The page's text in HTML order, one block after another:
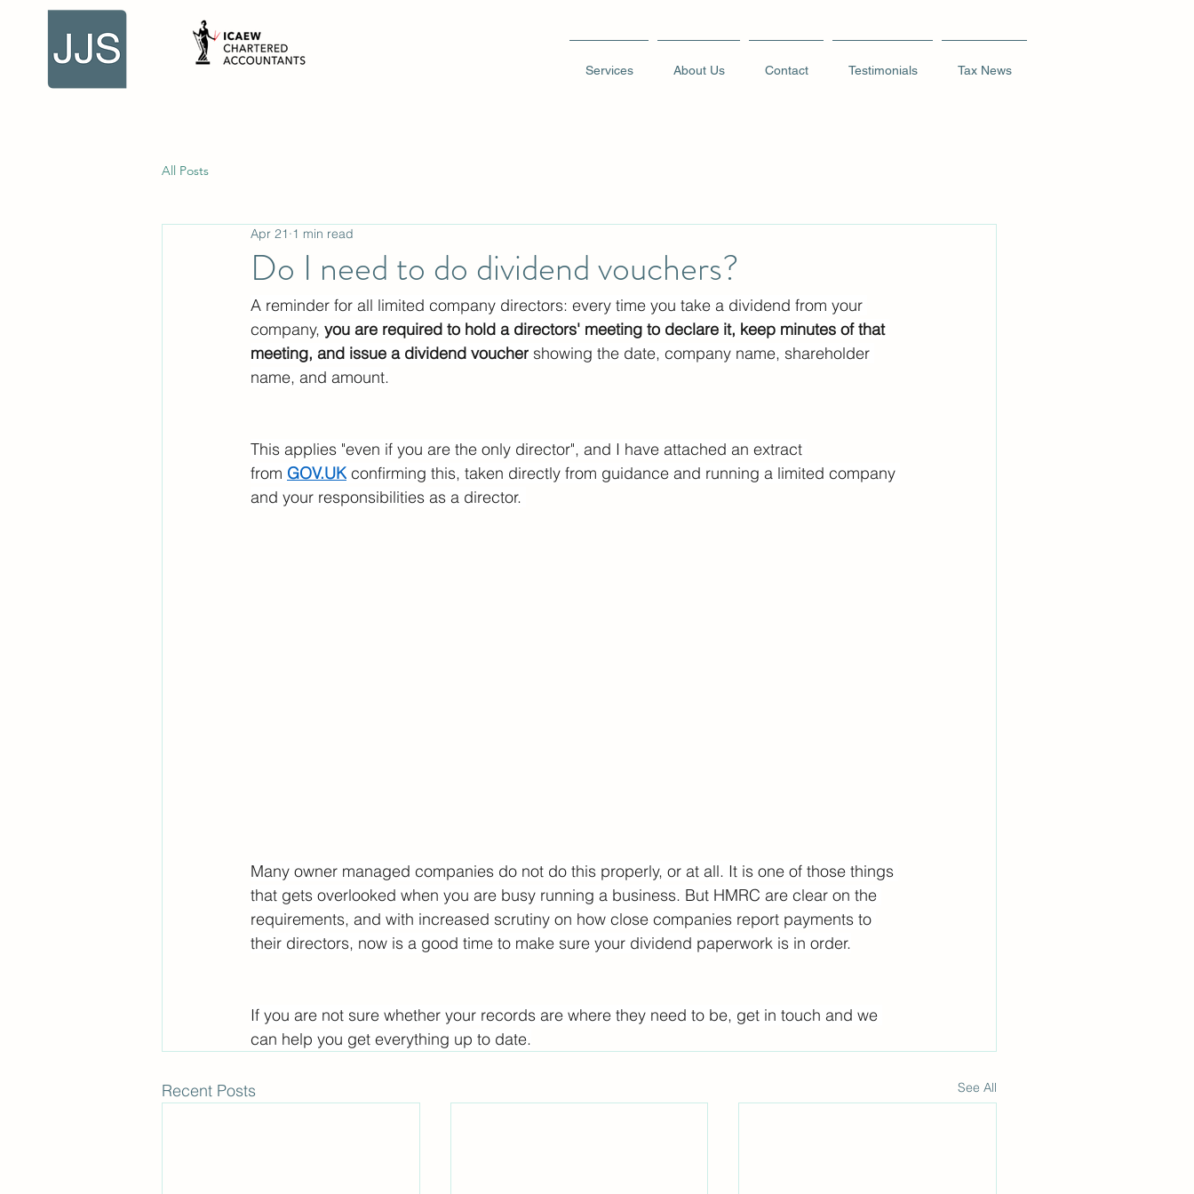
Services About Us Contact Testimonials Tax News
All Posts
Do I need to do dividend vouchers?
Apr 21 1 min read
A reminder for all limited company directors: every time you take a dividend from your
company, you are required to hold a directors' meeting to declare it, keep minutes of that
meeting, and issue a dividend voucher showing the date, company name, shareholder
name, and amount.
This applies "even if you are the only director", and I have attached an extract
from GOV.UK confirming this, taken directly from guidance and running a limited company
and your responsibilities as a director.
Many owner managed companies do not do this properly, or at all. It is one of those things
that gets overlooked when you are busy running a business. But HMRC are clear on the
requirements, and with increased scrutiny on how close companies report payments to
their directors, now is a good time to make sure your dividend paperwork is in order.
If you are not sure whether your records are where they need to be, get in touch and we
can help you get everything up to date.
Recent Posts See All